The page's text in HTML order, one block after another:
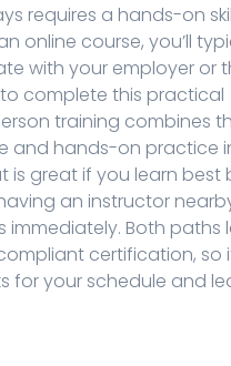
requires a hands-on
online course, you’ll
with your employer or
complete this practical
training combines
and hands-on practice
is great if you learn best
an instructor
immediately. Both paths
certification, so
for your schedule and